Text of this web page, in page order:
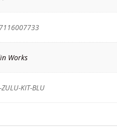
Works
ZULU-KIT-BLU